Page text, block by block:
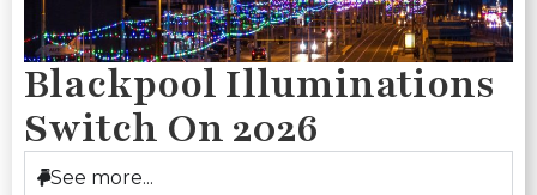
Blackpool Illuminations
Switch On 2026
See more...